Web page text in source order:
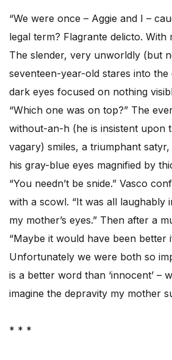
“We were once – Aggie and I –
legal term? Flagrante delicto. With
The slender, very unworldly (but
seventeen-year-old stares into the
dark eyes focused on nothing
“Which one was on top?” The
without-an-h (he is insistent upon
vagary) smiles, a triumphant
his gray-blue eyes magnified by
“You needn’t be snide.” Vasco
with a scowl. “It was all laughably
my mother’s eyes.” Then after a
“Maybe it would have been better
Unfortunately we were both so
is a better word than ‘innocent’ –
imagine the depravity my mother
* * *